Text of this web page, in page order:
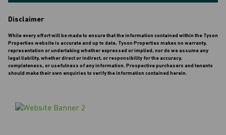
Disclaimer
While every effort will be made to ensure that the information contained within the Tyson
Properties website is accurate and up to date, Tyson Properties makes no warranty,
representation or undertaking whether expressed or implied, nor do we assume any
legal liability, whether direct or indirect, or responsibility for the accuracy,
completeness, or usefulness of any information. Prospective purchasers and tenants
should make their own enquiries to verify the information contained herein.